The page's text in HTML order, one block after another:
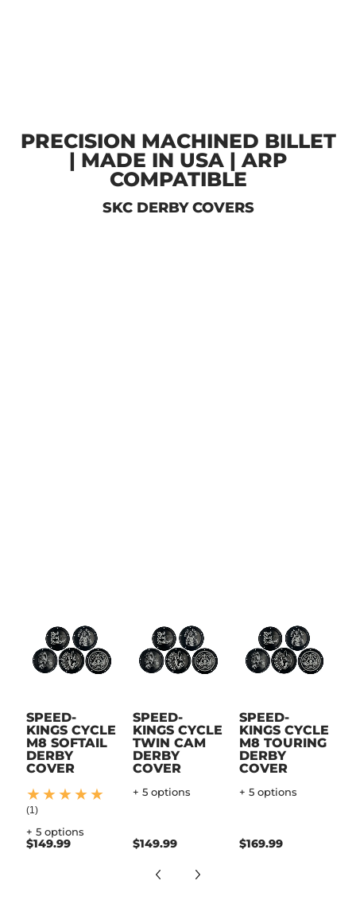
PRECISION MACHINED BILLET
| MADE IN USA | ARP
COMPATIBLE
SKC DERBY COVERS
SPEED-
KINGS CYCLE
M8 SOFTAIL
DERBY
COVER
(1)
+ 5 options
$149.99
SPEED-
KINGS CYCLE
TWIN CAM
DERBY
COVER
+ 5 options
$149.99
SPEED-
KINGS CYCLE
M8 TOURING
DERBY
COVER
+ 5 options
$169.99